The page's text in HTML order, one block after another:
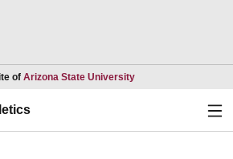
of Arizona State UniversityOpens in a new